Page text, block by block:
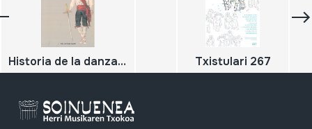
Historia de la danza tradicional, maestros de danza y sus legados del Antiguo Regimen a la abolición de los Fueros Txistulari 267